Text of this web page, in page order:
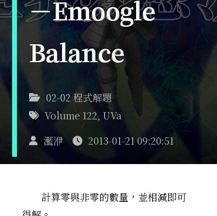
－Emoogle
Balance
02-02 程式解題
Volume 122, UVa
灆洢
2013-01-21 09:20:51
計算零與非零的數量，並相減即可